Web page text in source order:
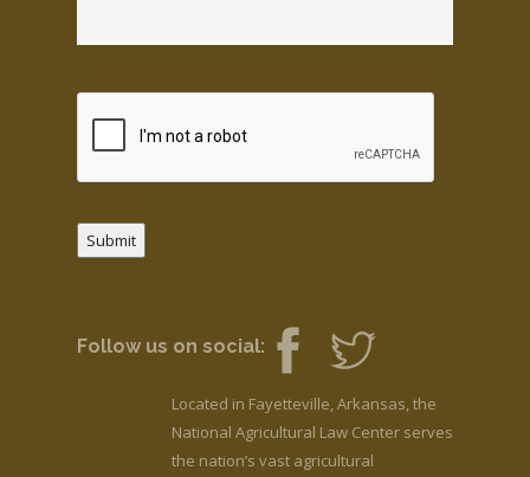
Submit
Follow us on social:
Located in Fayetteville, Arkansas, the
National Agricultural Law Center serves
the nation’s vast agricultural